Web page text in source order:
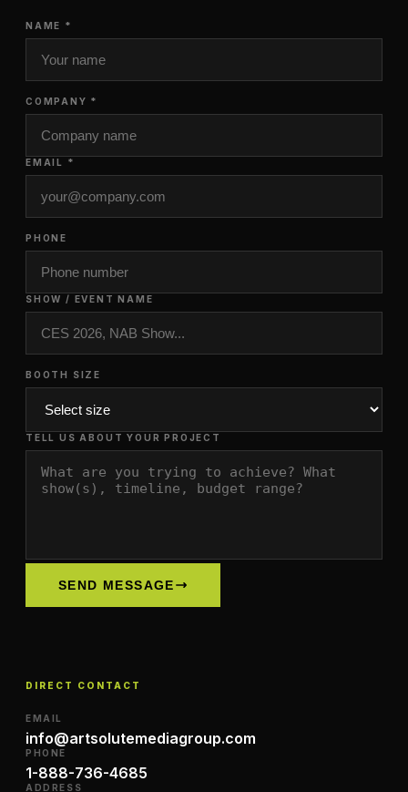
NAME *
COMPANY *
EMAIL *
PHONE
SHOW / EVENT NAME
BOOTH SIZE
TELL US ABOUT YOUR PROJECT
SEND MESSAGE
DIRECT CONTACT
EMAIL
info@artsolutemediagroup.com
PHONE
1-888-736-4685
ADDRESS